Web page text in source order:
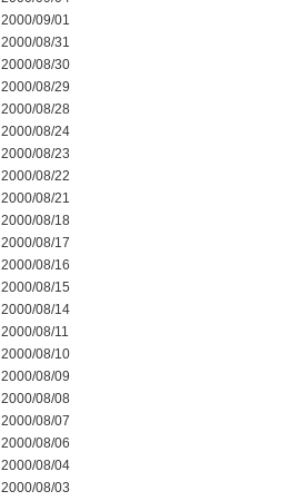
2000/09/01
2000/08/31
2000/08/30
2000/08/29
2000/08/28
2000/08/24
2000/08/23
2000/08/22
2000/08/21
2000/08/18
2000/08/17
2000/08/16
2000/08/15
2000/08/14
2000/08/11
2000/08/10
2000/08/09
2000/08/08
2000/08/07
2000/08/06
2000/08/04
2000/08/03